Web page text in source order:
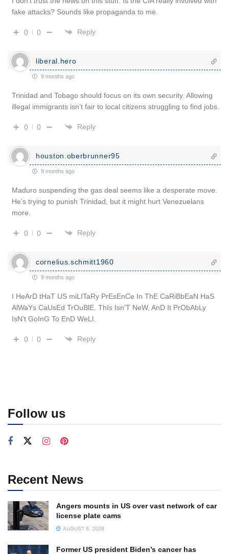
fake attacks? Sounds like propaganda to me.
0 0 Reply
liberal.hero
9 months ago
Trinidad and Tobago should focus on its own security. Allowing
illegal immigrants isn’t fair to local citizens struggling to find jobs.
0 0 Reply
houston.oberbrunner95
9 months ago
Maduro suspending the gas deal seems like a desperate move.
He’s trying to punish Trinidad, but it might hurt Venezuelans
more.
0 0 Reply
cornelius.schmitt1960
9 months ago
I HeArD tHaT US miLITaRy PrEsEnCe In ThE CaRiBbEaN HaS
AlWaYs CaUsEd TrOuBlE. ThIs Isn’T NeW, AnD It PrObAbLy
IsN’t GoInG To EnD WeLl.
0 0 Reply
Follow us
Recent News
Angers mounts in US over vast network of car
license plate cams
AUGUST 8, 2026
Former US president Biden’s cancer has